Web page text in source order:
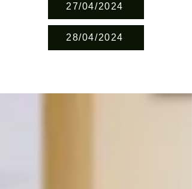
27/04/2024
28/04/2024